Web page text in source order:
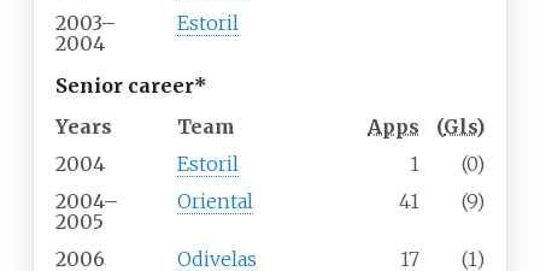
2003–
2004
Estoril
Senior career*
Years
Team Apps (Gls)
2004
Estoril 1
(0)
2004–
2005
Oriental 41 (9)
2006 Odivelas 17
(1)